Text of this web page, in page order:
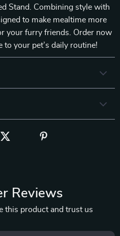
Stand. Combining style with
to make mealtime more
your furry friends. Order now
to your pet’s daily routine!
Reviews
this product and trust us